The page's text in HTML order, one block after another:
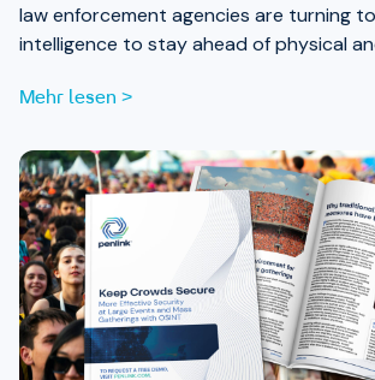
law enforcement agencies are turning
intelligence to stay ahead of physical
Mehr lesen >